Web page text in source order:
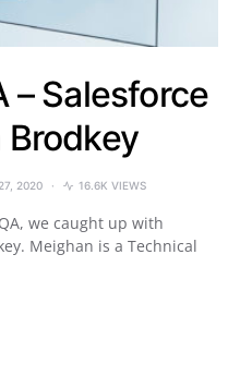
– Salesforce
Brodkey
2020 16.6K VIEWS
we caught up with
Meighan is a Technical